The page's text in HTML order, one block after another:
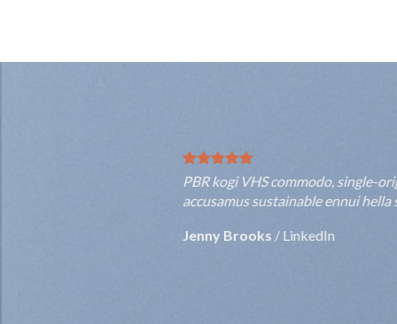
PBR kogi VHS commodo, single-
accusamus sustainable ennui hella
Jenny Brooks / LinkedIn